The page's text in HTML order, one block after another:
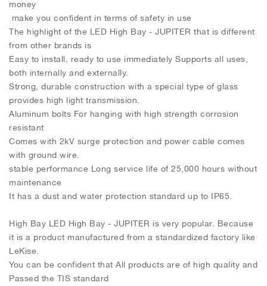
make you confident in terms of safety in use
The highlight of the LED High Bay - JUPITER that is different
from other brands is
Easy to install, ready to use immediately Supports all uses,
both internally and externally.
Strong, durable construction with a special type of glass
provides high light transmission.
Aluminum bolts For hanging with high strength corrosion
resistant
Comes with 2kV surge protection and power cable comes
with ground wire.
stable performance Long service life of 25,000 hours without
maintenance
It has a dust and water protection standard up to IP65.
High Bay LED High Bay - JUPITER is very popular. Because
it is a product manufactured from a standardized factory like
LeKise.
You can be confident that All products are of high quality and
Passed the TIS standard